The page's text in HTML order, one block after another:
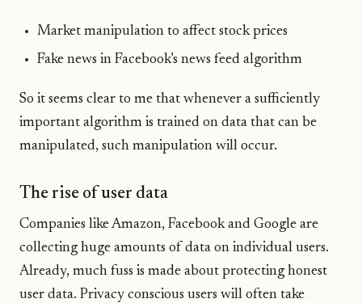
Market manipulation to affect stock prices
Fake news in Facebook’s news feed algorithm
So it seems clear to me that whenever a sufficiently
important algorithm is trained on data that can be
manipulated, such manipulation will occur.
The rise of user data
Companies like Amazon, Facebook and Google are
collecting huge amounts of data on individual users.
Already, much fuss is made about protecting honest
user data. Privacy conscious users will often take